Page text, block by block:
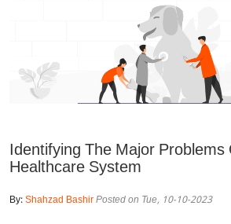
Identifying The Major
Healthcare System
By:Shahzad BashirPosted on Tue, 10-10-2023